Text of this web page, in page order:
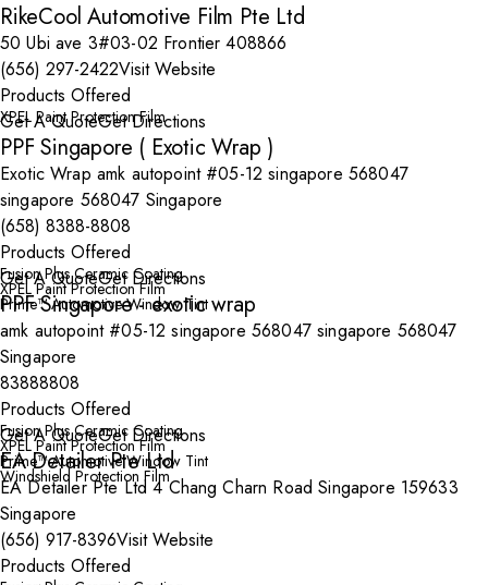
RikeCool Automotive Film Pte Ltd
50 Ubi ave 3#03-02 Frontier 408866
(656) 297-2422Visit Website
Products Offered
XPEL Paint Protection Film
Get A QuoteGet Directions
PPF Singapore ( Exotic Wrap )
Exotic Wrap amk autopoint #05-12 singapore 568047
singapore 568047 Singapore
(658) 8388-8808
Products Offered
Fusion Plus Ceramic Coating
XPEL Paint Protection Film
Prime™ Automotive Window Tint
Get A QuoteGet Directions
PPF Singapore - exotic wrap
amk autopoint #05-12 singapore 568047 singapore 568047
Singapore
83888808
Products Offered
Fusion Plus Ceramic Coating
XPEL Paint Protection Film
Prime™ Automotive Window Tint
Windshield Protection Film
Get A QuoteGet Directions
EA Detailer Pte Ltd
EA Detailer Pte Ltd 4 Chang Charn Road Singapore 159633
Singapore
(656) 917-8396Visit Website
Products Offered